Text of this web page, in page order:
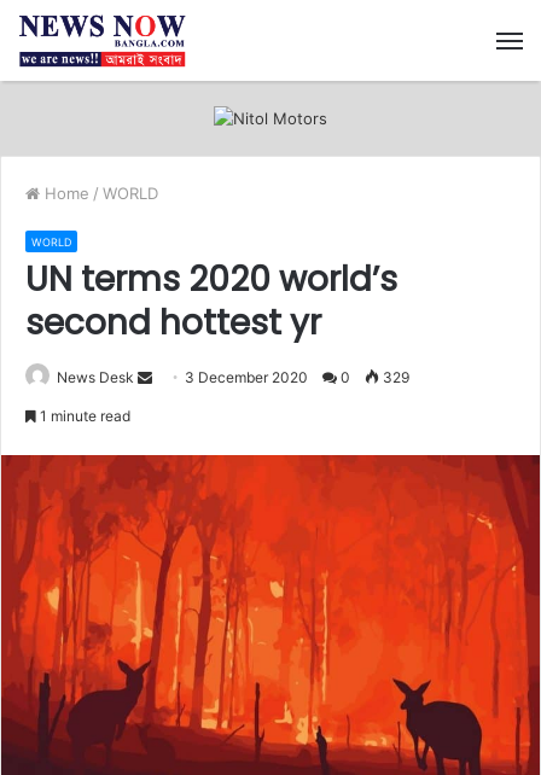
Home / WORLD
WORLD
UN terms 2020 world’s
second hottest yr
News Desk
a
e
m
a
i
3 December 2020 0 329
1 minute read